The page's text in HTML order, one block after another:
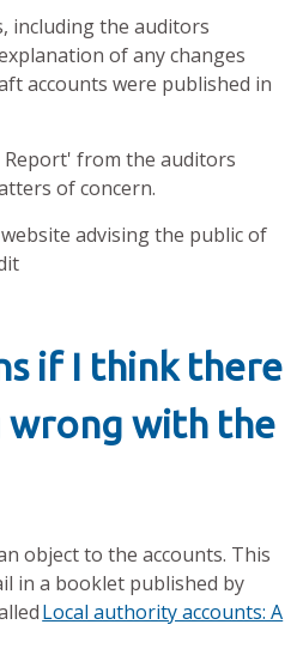
including the auditors
of any changes
accounts were published in
Report' from the auditors
of concern.
advising the public of
if I think there
wrong with the
object to the accounts. This
in a booklet published by
Local authority accounts: A